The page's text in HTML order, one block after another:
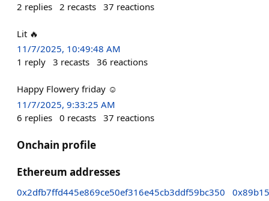
2 replies 2 recasts 37 reactions
Lit 🔥
11/7/2025, 10:49:48 AM
1 reply 3 recasts 36 reactions
Happy Flowery friday ☺️
11/7/2025, 9:33:25 AM
6 replies 0 recasts 37 reactions
Onchain profile
Ethereum addresses
0x2dfb7ffd445e869ce50ef316e45cb3ddf59bc350